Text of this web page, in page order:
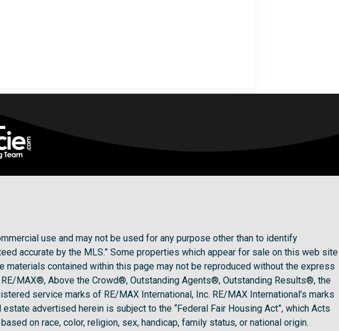
use and may not be used for any purpose other than to identify
accurate by the MLS.” Some properties which appear for sale on this web site
contained within this page may not be reproduced without the express
MAX®, Above the Crowd®, Outstanding Agents®, Outstanding Results®, the
service marks of RE/MAX International, Inc. RE/MAX International’s marks
advertised herein is subject to the “Federal Fair Housing Act”, which Acts
on race, color, religion, sex, handicap, family status, or national origin.